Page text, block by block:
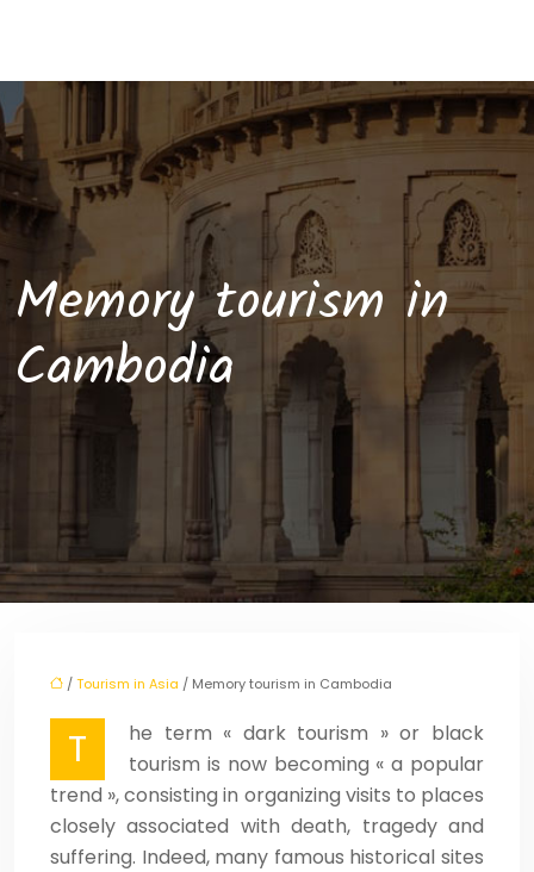
Memory tourism in
Cambodia
/Tourism in Asia / Memory tourism in Cambodia
T
he term « dark tourism » or black
tourism is now becoming « a popular
trend », consisting in organizing visits to places
closely associated with death, tragedy and
suffering. Indeed, many famous historical sites